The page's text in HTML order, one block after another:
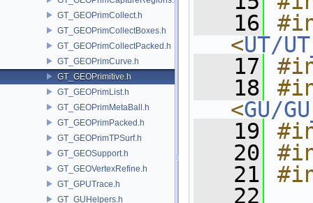
GT_GEOPrimCollect.h
GT_GEOPrimCollectBoxes.h
GT_GEOPrimCollectPacked.h
GT_GEOPrimCurve.h
GT_GEOPrimitive.h
GT_GEOPrimList.h
GT_GEOPrimMetaBall.h
GT_GEOPrimPacked.h
GT_GEOPrimTPSurf.h
GT_GEOSupport.h
GT_GEOVertexRefine.h
GT_GPUTrace.h
GT_GUHelpers.h
   16
<UT/
   17
   18
<GU/
   19
   20
   21
   22